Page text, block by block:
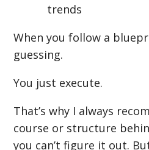
trends
When you follow a
guessing.
You just execute.
That’s why I always
course or structure
you can’t figure it out.